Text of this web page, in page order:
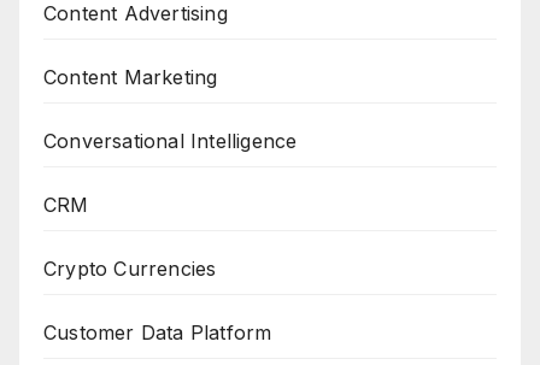
Content Advertising
Content Marketing
Conversational Intelligence
CRM
Crypto Currencies
Customer Data Platform